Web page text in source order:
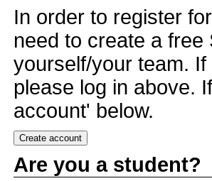
In order to register
need to create a
yourself/your team.
please log in above.
account' below.
Are you a student?